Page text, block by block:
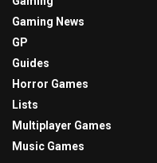
Gaming News
GP
Guides
Horror Games
Lists
Multiplayer Games
Music Games